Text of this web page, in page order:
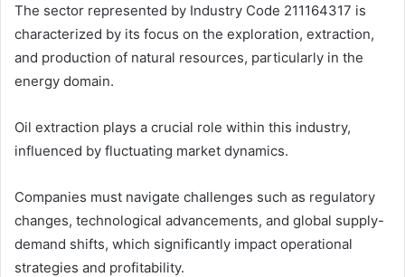
The sector represented by Industry Code 211164317 is
characterized by its focus on the exploration, extraction,
and production of natural resources, particularly in the
energy domain.
Oil extraction plays a crucial role within this industry,
influenced by fluctuating market dynamics.
Companies must navigate challenges such as regulatory
changes, technological advancements, and global supply-
demand shifts, which significantly impact operational
strategies and profitability.